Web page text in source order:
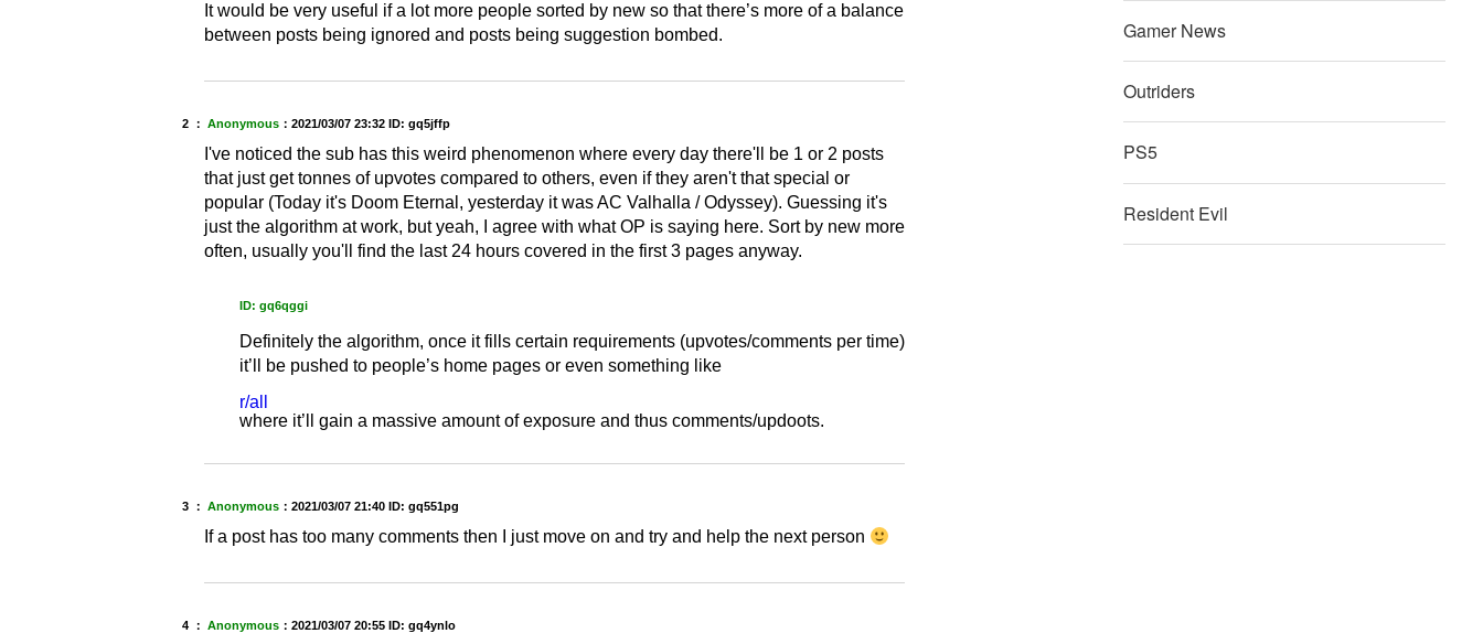
It would be very useful if a lot more people sorted by new so that there’s more of a balance
between posts being ignored and posts being suggestion bombed.
2 ： Anonymous： 2021/03/07 23:32 ID: gq5jffp
I've noticed the sub has this weird phenomenon where every day there'll be 1 or 2 posts
that just get tonnes of upvotes compared to others, even if they aren't that special or
popular (Today it's Doom Eternal, yesterday it was AC Valhalla / Odyssey). Guessing it's
just the algorithm at work, but yeah, I agree with what OP is saying here. Sort by new more
often, usually you'll find the last 24 hours covered in the first 3 pages anyway.
ID: gq6qggi
Definitely the algorithm, once it fills certain requirements (upvotes/comments per time)
it’ll be pushed to people’s home pages or even something like
r/all
where it’ll gain a massive amount of exposure and thus comments/updoots.
3 ： Anonymous： 2021/03/07 21:40 ID: gq551pg
If a post has too many comments then I just move on and try and help the next person
4 ： Anonymous： 2021/03/07 20:55 ID: gq4ynlo
Gamer News
Outriders
PS5
Resident Evil